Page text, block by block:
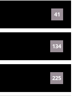
41
134
225